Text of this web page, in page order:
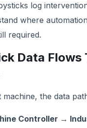
log
where
required.
Data Flows
the data
Controller →